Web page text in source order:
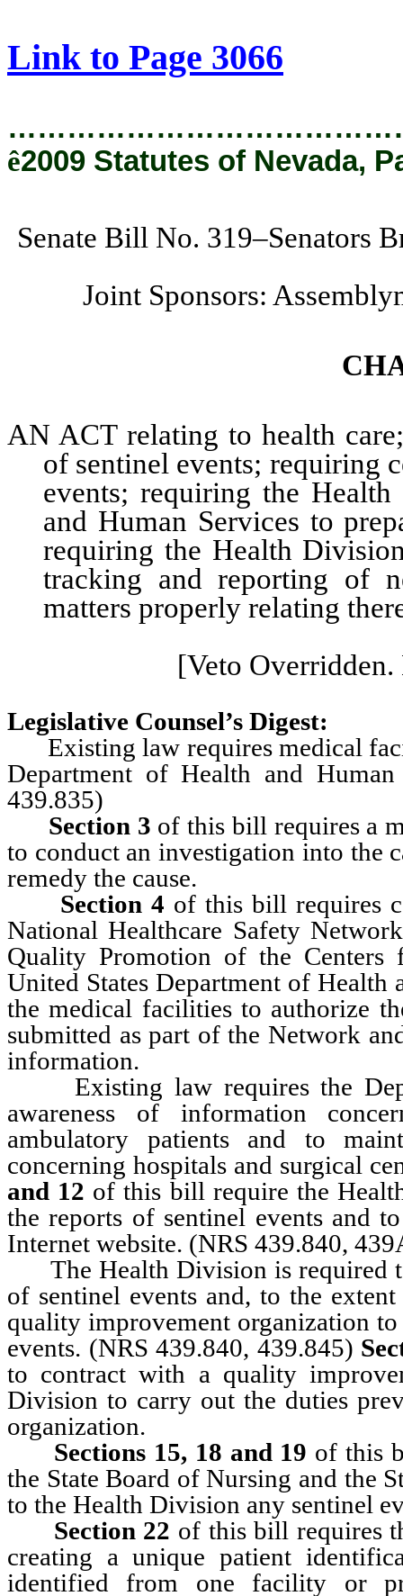
Link to Page 3066
ê2009 Statutes of Nevada,
Senate Bill No. 319–Senators
Joint Sponsors:
AN ACT relating to health
of sentinel events; requiring
events; requiring the
and Human Services to
requiring the Health
tracking and reporting of
matters properly relating
[Veto
Legislative Counsel’s Digest:
Existing law requires medical
Department of Health and
439.835)
Section 3 of this bill requires a
to conduct an investigation into the
remedy the cause.
Section 4 of this bill requires
National Healthcare Safety
Quality Promotion of the Centers
United States Department of Health
the medical facilities to authorize
submitted as part of the Network
information.
Existing law requires the
awareness of information
ambulatory patients and to
concerning hospitals and surgical
and 12 of this bill require the
the reports of sentinel events and
Internet website. (NRS 439.840,
The Health Division is required
of sentinel events and, to the
quality improvement organization
events. (NRS 439.840, 439.845)
to contract with a quality
Division to carry out the duties
organization.
Sections 15, 18 and 19 of this
the State Board of Nursing and the
to the Health Division any sentinel
Section 22 of this bill requires
creating a unique patient
identified from one facility or